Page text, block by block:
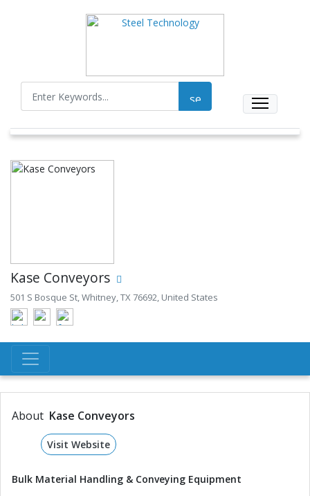
Kase Conveyors
501 S Bosque St, Whitney, TX 76692, United States
About Kase Conveyors
Visit Website
Bulk Material Handling & Conveying Equipment